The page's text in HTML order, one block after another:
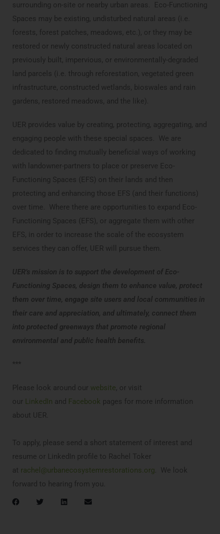
surrounding on-site or nearby urban areas. Eco-Functioning
Spaces may be existing, undisturbed natural areas (i.e.
forests, forest patches, meadows, etc.), or they may be
restored or newly constructed natural areas located on
previously built, impervious, or environmentally-degraded
land parcels (i.e. through reforestation, vegetated green
infrastructure, constructed wetlands, bioswales and rain
gardens, restored meadows, and the like).
UER provides value by creating, protecting, aggregating, and
engaging people with these special spaces. We are
dedicated to finding mutually beneficial ways of working
with landowner-partners to place or preserve Eco-
Functioning Spaces (EFS) on their lands and then
protecting and enhancing those EFS (and their functions)
over time. Where there are opportunities to expand Eco-
Functioning Spaces (EFS), or aggregate them with other
EFS, in order to increase the scale of the ecosystem
services they can offer, UER will pursue them.
UER’s mission is to support the development of Eco-
Functioning Spaces, design them to enhance value, protect
them over time, engage site users and local communities in
their care and appreciation, and ultimately, connect them
into protected greenways that promote regional
environmental and public health benefits.
***
Please look around our website, or visit
our LinkedIn and Facebook pages for more information
about UER.
To apply, please send a short statement of interest and
resume or LinkedIn profile to Rachel Toker
at rachel@urbanecosystemrestorations.org . We look
forward to hearing from you.